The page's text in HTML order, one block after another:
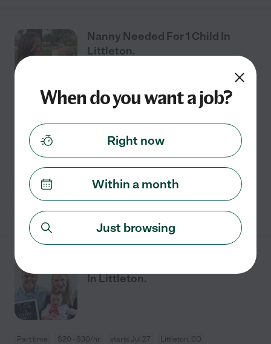
Nanny Needed For 1 Child In
Littleton.
starts Aug 3 Littleton, CO
Looking for a sitter for these days in August! Flexible on
pay. Aug 3 Aug 5 Aug 10 Aug 12 Aug 17 Aug 19 8 to 3
See details
In Littleton.
Part time $20 - $30/hr starts Jul 27 Littleton, CO
When do you want a job?
Right now
Within a month
Just browsing